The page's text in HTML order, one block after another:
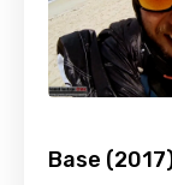
Base